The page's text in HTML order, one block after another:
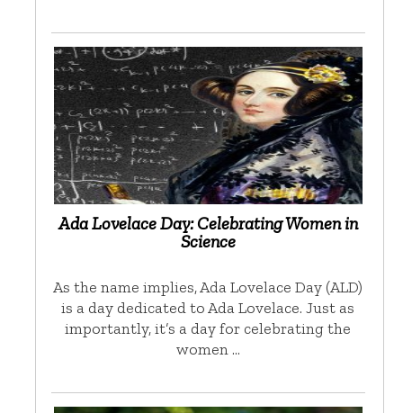
Ada Lovelace Day: Celebrating Women in
Science
As the name implies, Ada Lovelace Day (ALD)
is a day dedicated to Ada Lovelace. Just as
importantly, it’s a day for celebrating the
women …